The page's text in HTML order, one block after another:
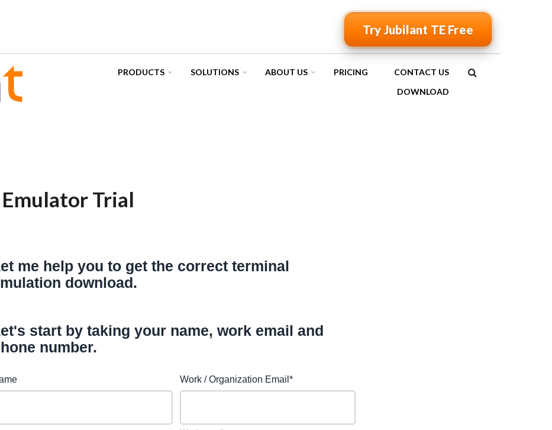
Try Jubilant TE Free
SEARCH
PRODUCTS SOLUTIONS ABOUT US PRICING
CONTACT US
DOWNLOAD
Trial